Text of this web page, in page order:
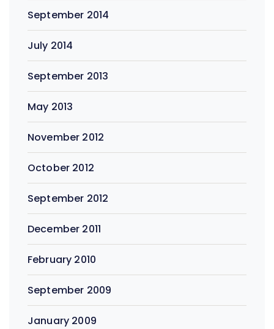
September 2014
July 2014
September 2013
May 2013
November 2012
October 2012
September 2012
December 2011
February 2010
September 2009
January 2009